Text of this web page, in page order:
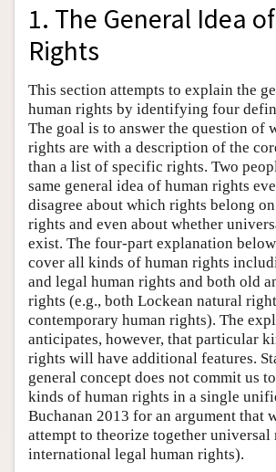
1. The General Idea
Rights
This section attempts to explain the
human rights by identifying four
The goal is to answer the question of
rights are with a description of the
than a list of specific rights. Two
same general idea of human rights
disagree about which rights belong
rights and even about whether
exist. The four-part explanation
cover all kinds of human rights
and legal human rights and both old
rights (e.g., both Lockean natural
contemporary human rights). The
anticipates, however, that particular
rights will have additional features.
general concept does not commit us
kinds of human rights in a single
Buchanan 2013 for an argument that
attempt to theorize together universal
international legal human rights).